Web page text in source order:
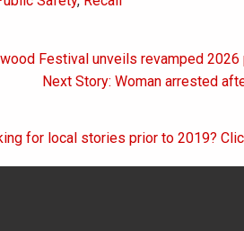
Festival unveils revamped
Next Story: Woman arrested
for local stories prior to 2019?